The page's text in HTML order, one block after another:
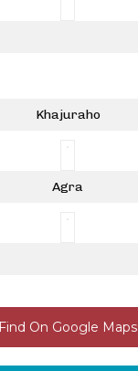
Khajuraho
Agra
Find On Google Maps